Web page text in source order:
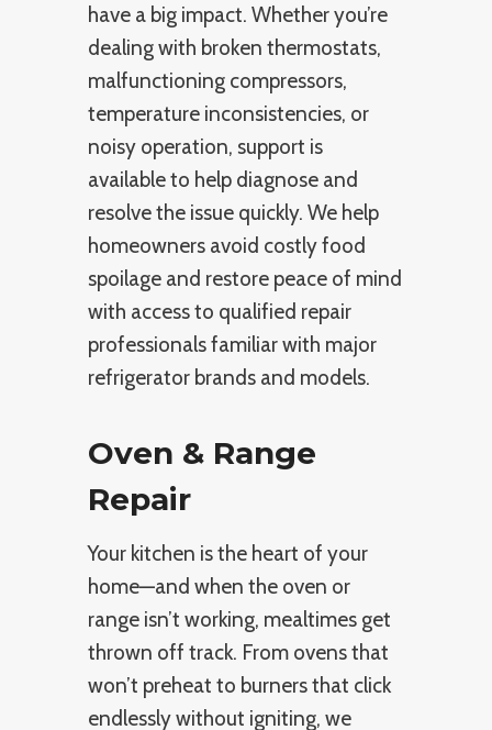
have a big impact. Whether you’re
dealing with broken thermostats,
malfunctioning compressors,
temperature inconsistencies, or
noisy operation, support is
available to help diagnose and
resolve the issue quickly. We help
homeowners avoid costly food
spoilage and restore peace of mind
with access to qualified repair
professionals familiar with major
refrigerator brands and models.
Oven & Range
Repair
Your kitchen is the heart of your
home—and when the oven or
range isn’t working, mealtimes get
thrown off track. From ovens that
won’t preheat to burners that click
endlessly without igniting, we